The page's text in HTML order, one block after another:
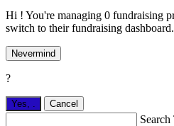
Hi ! You're managing 0 fundraising
switch to their fundraising dashboard.
Nevermind
?
Yes, Cancel